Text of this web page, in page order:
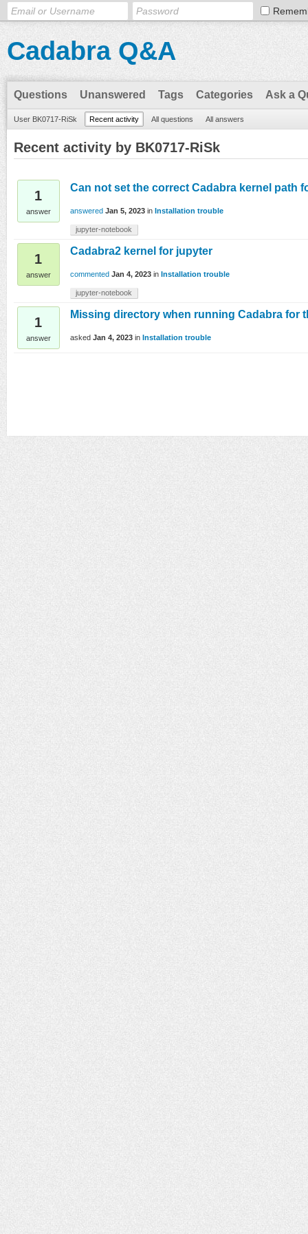
Cadabra Q&A
Questions Unanswered Tags Categories Ask a
User BK0717-RiSk Recent activity All questions All answers
Recent activity by BK0717-RiSk
1
answer
Can not set the correct Cadabra kernel path
answered Jan 5, 2023 in Installation trouble
jupyter-notebook
1
answer
Cadabra2 kernel for jupyter
commented Jan 4, 2023 in Installation trouble
jupyter-notebook
1
answer
Missing directory when running Cadabra for
asked Jan 4, 2023 in Installation trouble